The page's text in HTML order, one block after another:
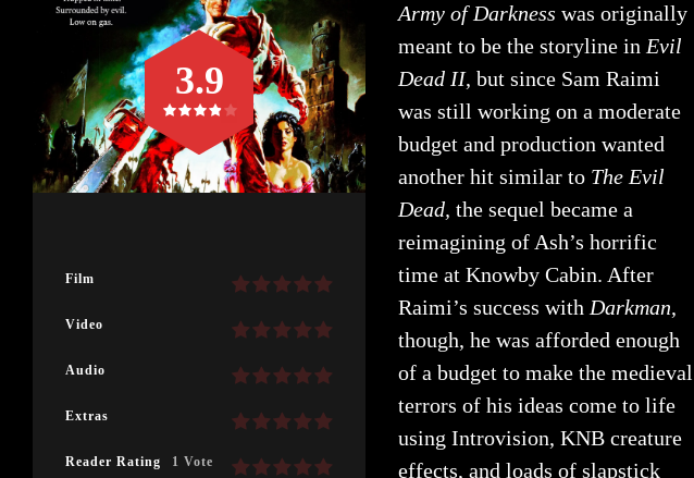
Film
Video
Audio
Extras
Reader Rating 1 Vote
3.9
Army of Darkness was originally
meant to be the storyline in Evil
Dead II, but since Sam Raimi
was still working on a moderate
budget and production wanted
another hit similar to The Evil
Dead, the sequel became a
reimagining of Ash’s horrific
time at Knowby Cabin. After
Raimi’s success with Darkman,
though, he was afforded enough
of a budget to make the medieval
terrors of his ideas come to life
using Introvision, KNB creature
effects, and loads of slapstick